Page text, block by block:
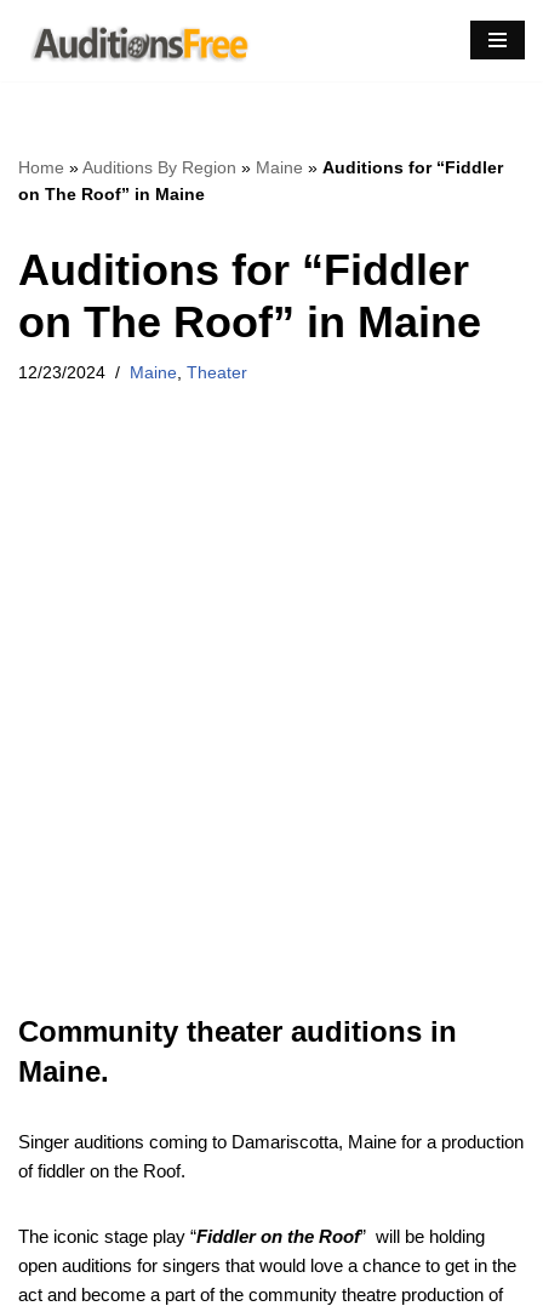
Skip
Home »Auditions By Region » Maine » Auditions for “Fiddler
on The Roof” in Maine
Auditions for “Fiddler
on The Roof” in Maine
12/23/2024 Maine Theater
Community theater auditions in
Maine.
Singer auditions coming to Damariscotta, Maine for a production
of fiddler on the Roof.
The iconic stage play “Fiddler on the Roof” will be holding
open auditions for singers that would love a chance to get in the
act and become a part of the community theatre production of